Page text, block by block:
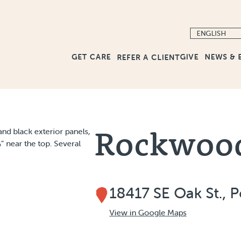
GET CARE REFER A CLIENTGIVE NEWS &
18417 SE Oak St.,
View in Google Maps